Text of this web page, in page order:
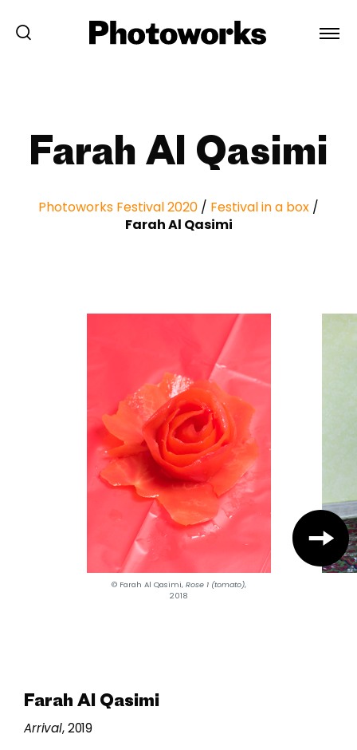
Farah Al Qasimi
Photoworks Festival 2020 / Festival in a box /
Farah Al Qasimi
© Farah Al Qasimi,Rose 1 (tomato),
2018
Farah Al Qasimi
Arrival, 2019